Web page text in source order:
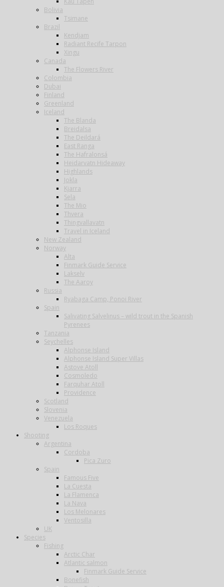
Bolivia
Tsimane
Brazil
Kendjam
Radiant Recife Tarpon
Xingu
Canada
The Flowers River
Colombia
Dubai
Finland
Greenland
Iceland
The Blanda
Breidalsa
The Deildará
East Ranga
The Hafralonsá
Heidarvatn Hideaway
Highlands
Jokla
Kjarra
Sela
The Mio
Thvera
Thingvallavatn
Travel in Iceland
New Zealand
Norway
Alta
Finmark Guide Service
Lakselv
The Aaroy
Russia
Ryabaga Camp, Ponoi River
Spain
Salivating Salvelinus – wild trout in the Spanish
Pyrenees
Tanzania
Seychelles
Alphonse Island
Alphonse Island Super Villas
Astove Atoll
Cosmoledo
Farquhar Atoll
Providence
Scotland
Slovenia
Venezuela
Los Roques
Shooting
Argentina
Cordoba
Pica Zuro
Spain
Famous Five
La Cuesta
La Flamenca
La Nava
Los Melonares
Ventosilla
UK
Species
Fishing
Arctic Char
Atlantic salmon
Finmark Guide Service
Bonefish